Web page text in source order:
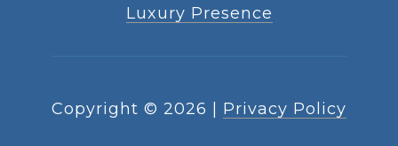
Luxury Presence
Copyright © 2026 Privacy Policy